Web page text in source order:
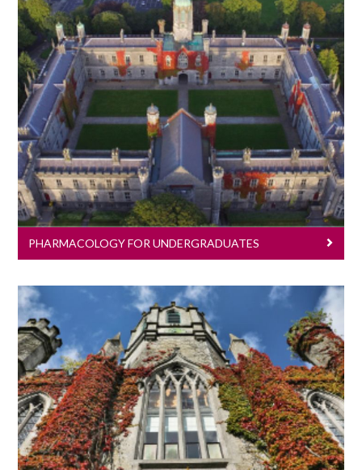
Pharmacology For Undergraduates
PHARMACOLOGY FOR UNDERGRADUATES
Pharmacology For Postgraduates